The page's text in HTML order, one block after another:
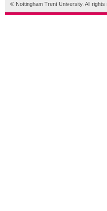
© Nottingham Trent University. All rights